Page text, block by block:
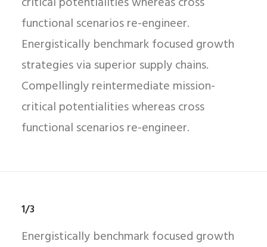
functional scenarios re-engineer.
Energistically benchmark focused growth
strategies via superior supply chains.
Compellingly reintermediate mission-
critical potentialities whereas cross
functional scenarios re-engineer.
1/3
Energistically benchmark focused growth